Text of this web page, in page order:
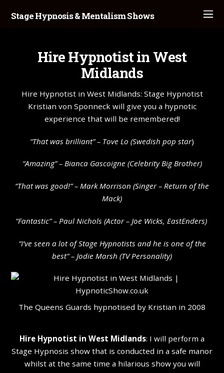
Stage Hypnosis & Mentalism Shows
Hire Hypnotist in West
Midlands
Hire Hypnotist in West Midlands: Stage Hypnotist
Kristian von Sponneck will give you a hypnotic
experience that will be remembered!
“That was brilliant” – Tove Lo (Swedish pop star)
“Amazing” – Bianca Gascoigne (Celebrity Big Brother)
“That was good!” – Mark Morrison (Singer – Return of the
Mack)
“Fantastic” – Paul Nichols (Actor – Joe Wicks, EastEnders)
“I’ve seen a lot of Stage Hypnotists and he is one of the
best” – Jodie Marsh (TV Personality)
The Queens Guards hypnotised by Kristian in 2008
Hire Hypnotist in West Midlands: I will perform a
Stage Hypnosis show that is conducted in a safe manor
whilst at the same time a hilarious show you will